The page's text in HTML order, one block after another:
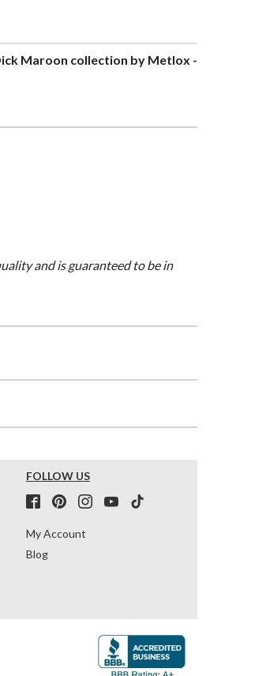
Maroon collection by Metlox -
and is guaranteed to be in
FOLLOW US
My Account
Blog